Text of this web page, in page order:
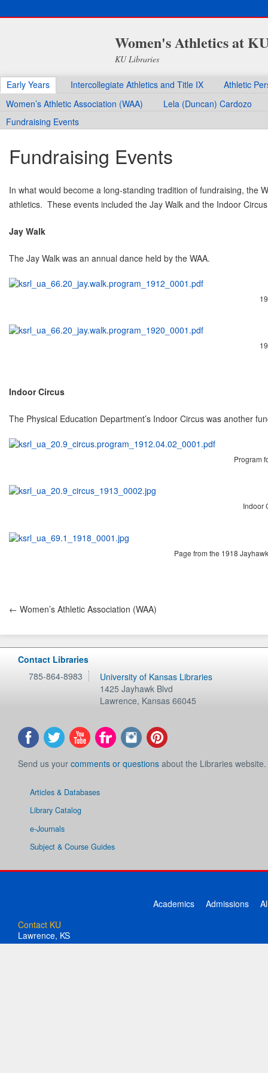
Women's Athletics at
KU Libraries
Early Years Intercollegiate Athletics and Title IX
Athletic
Women’s Athletic Association (WAA)
Lela (Duncan) Cardozo
Fundraising Events
Fundraising Events
In what would become a long-standing tradition of fundraising, the
athletics. These events included the Jay Walk and the Indoor
Jay Walk
The Jay Walk was an annual dance held by the WAA.
Indoor Circus
The Physical Education Department’s Indoor Circus was another
Program
Indoor
Page from the 1918
← Women’s Athletic Association (WAA)
Contact Libraries
785-864-8983
University of Kansas Libraries
1425 Jayhawk Blvd
Lawrence, Kansas 66045
Send us your comments or questions about the Libraries website.
Articles & Databases
Library Catalog
e-Journals
Subject & Course Guides
Academics Admissions
Contact KU
Lawrence, KS